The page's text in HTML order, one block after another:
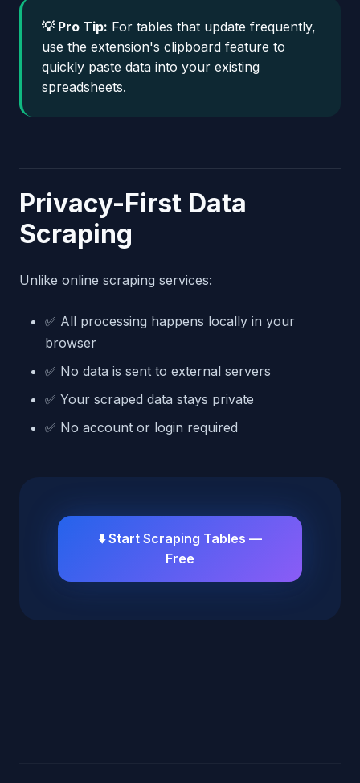
💡 Pro Tip: For tables that update frequently,
use the extension's clipboard feature to
quickly paste data into your existing
spreadsheets.
Privacy-First Data
Scraping
Unlike online scraping services:
✅ All processing happens locally in your
browser
✅ No data is sent to external servers
✅ Your scraped data stays private
✅ No account or login required
⬇️ Start Scraping Tables —
Free